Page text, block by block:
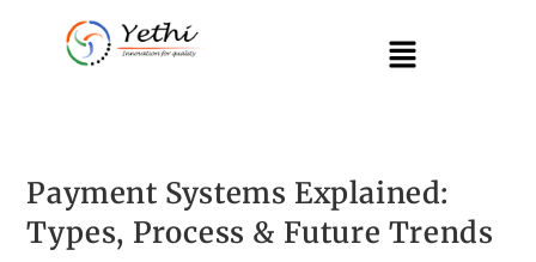
Payment Systems Explained:
Types, Process & Future Trends